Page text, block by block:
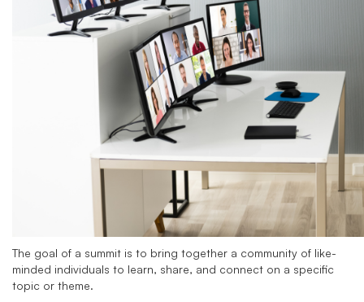
The goal of a summit is to bring together a community of like-
minded individuals to learn, share, and connect on a specific
topic or theme.